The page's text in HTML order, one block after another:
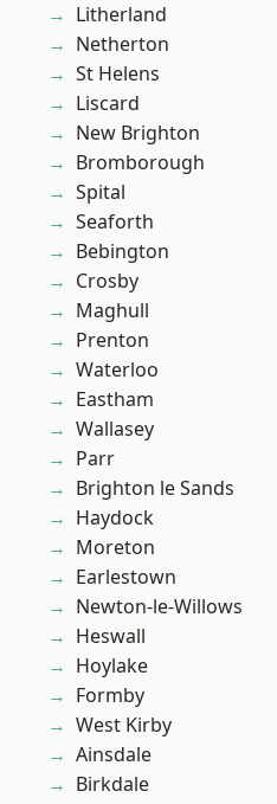
Litherland
Netherton
St Helens
Liscard
New Brighton
Bromborough
Spital
Seaforth
Bebington
Crosby
Maghull
Prenton
Waterloo
Eastham
Wallasey
Parr
Brighton le Sands
Haydock
Moreton
Earlestown
Newton-le-Willows
Heswall
Hoylake
Formby
West Kirby
Ainsdale
Birkdale